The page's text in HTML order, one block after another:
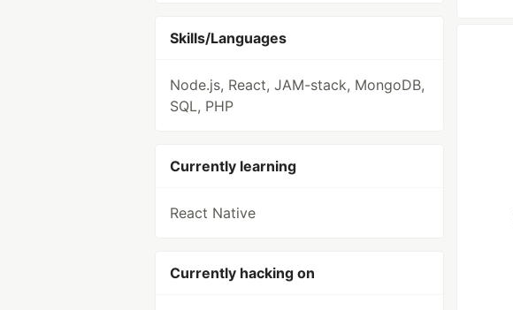
Skills/Languages
Node.js, React, JAM-stack, MongoDB,
SQL, PHP
Currently learning
React Native
Currently hacking on